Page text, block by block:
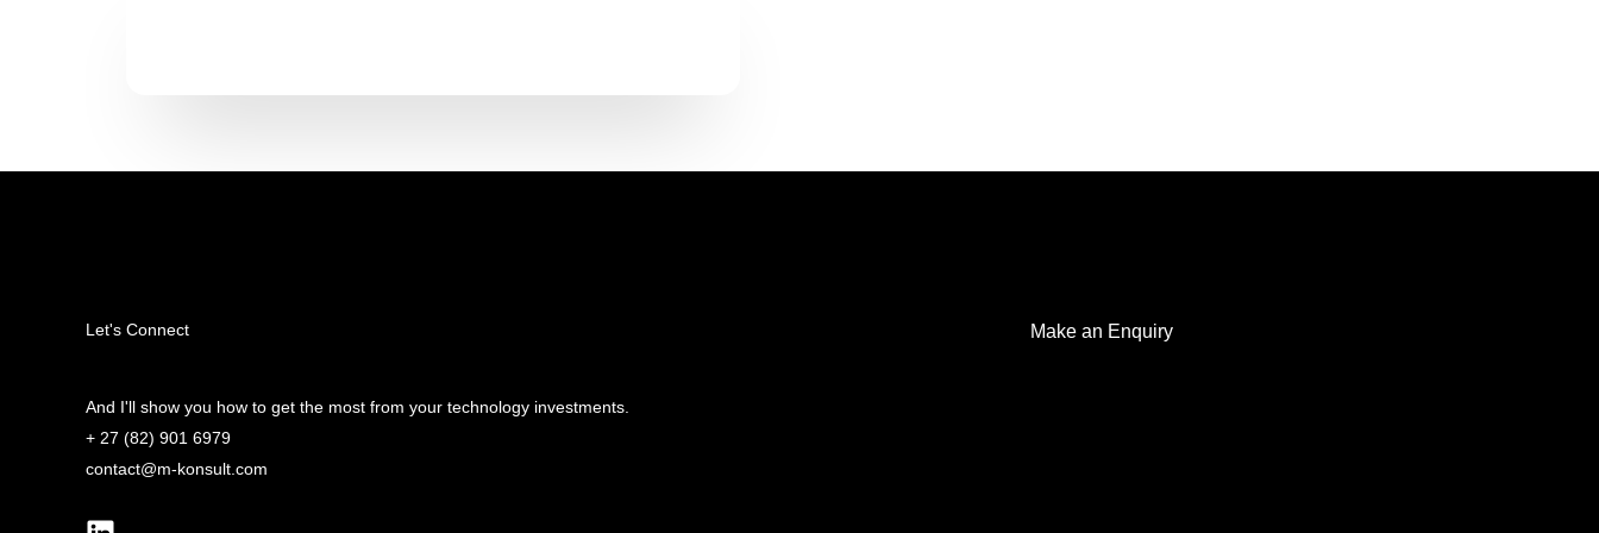
Let's Connect
And I'll show you how to get the most from your technology investments.
+ 27 (82) 901 6979
contact@m-konsult.com
Make an Enquiry